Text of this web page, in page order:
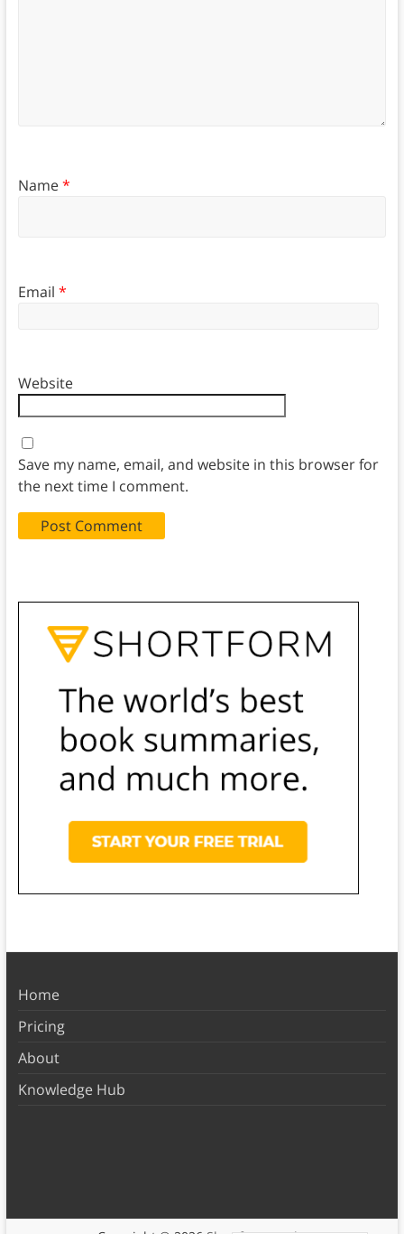
Name*
Email *
Website
Save my name, email, and website in this browser for
the next time I comment.
Home
Pricing
About
Knowledge Hub